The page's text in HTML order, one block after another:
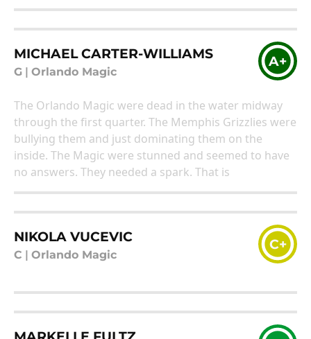
MICHAEL CARTER-WILLIAMS
G Orlando Magic
A+
The Orlando Magic were dead in the water midway
through the first quarter. The Memphis Grizzlies were
bullying them and just dominating them on the
inside. The Magic were stunned and seemed to have
no answers. They needed a spark. That is
NIKOLA VUCEVIC
C Orlando Magic
C+